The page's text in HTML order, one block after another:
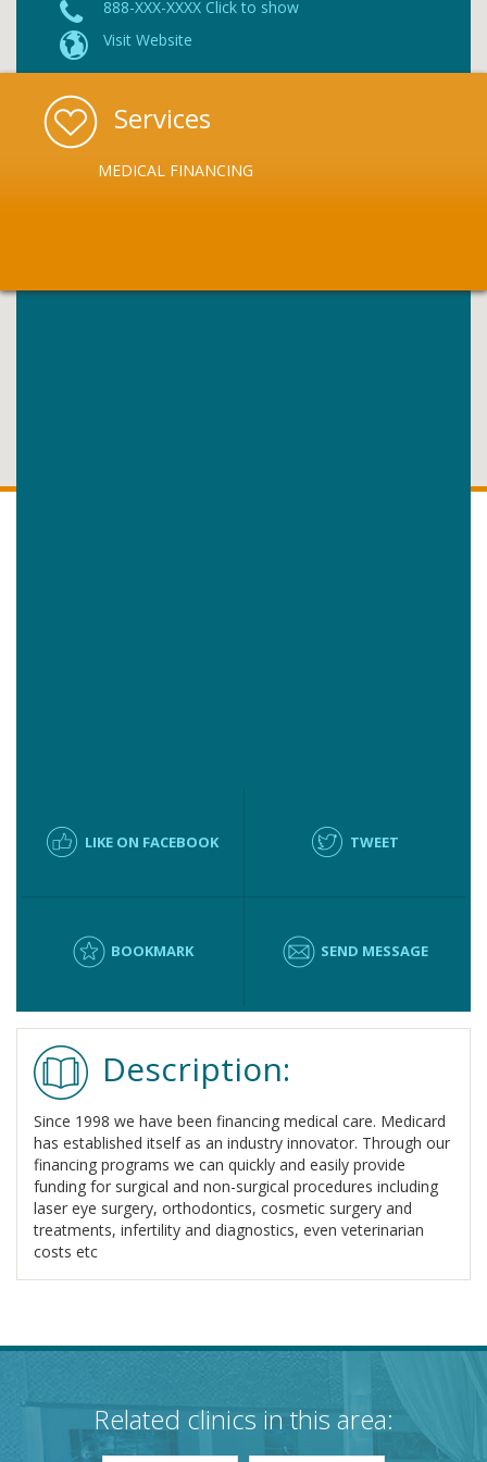
888-XXX-XXXX Click to show
Visit Website
Services
MEDICAL FINANCING
LIKE ON FACEBOOK TWEET
BOOKMARK SEND MESSAGE
Description:
Since 1998 we have been financing medical care. Medicard
has established itself as an industry innovator. Through our
financing programs we can quickly and easily provide
funding for surgical and non-surgical procedures including
laser eye surgery, orthodontics, cosmetic surgery and
treatments, infertility and diagnostics, even veterinarian
costs etc
Related clinics in this area: